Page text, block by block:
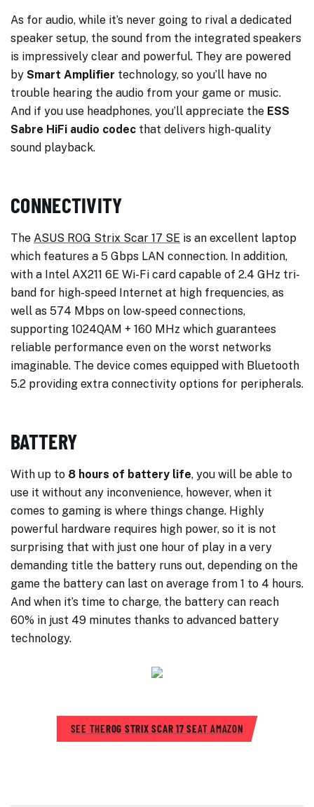
As for audio, while it’s never going to rival a dedicated
speaker setup, the sound from the integrated speakers
is impressively clear and powerful. They are powered
by Smart Amplifier technology, so you’ll have no
trouble hearing the audio from your game or music.
And if you use headphones, you’ll appreciate the ESS
Sabre HiFi audio codec that delivers high-quality
sound playback.
CONNECTIVITY
The ASUS ROG Strix Scar 17 SE is an excellent laptop
which features a 5 Gbps LAN connection. In addition,
with a Intel AX211 6E Wi-Fi card capable of 2.4 GHz tri-
band for high-speed Internet at high frequencies, as
well as 574 Mbps on low-speed connections,
supporting 1024QAM + 160 MHz which guarantees
reliable performance even on the worst networks
imaginable. The device comes equipped with Bluetooth
5.2 providing extra connectivity options for peripherals.
BATTERY
With up to 8 hours of battery life, you will be able to
use it without any inconvenience, however, when it
comes to gaming is where things change. Highly
powerful hardware requires high power, so it is not
surprising that with just one hour of play in a very
demanding title the battery runs out, depending on the
game the battery can last on average from 1 to 4 hours.
And when it’s time to charge, the battery can reach
60% in just 49 minutes thanks to advanced battery
technology.
SEE THEROG STRIX SCAR 17 SEAT AMAZON